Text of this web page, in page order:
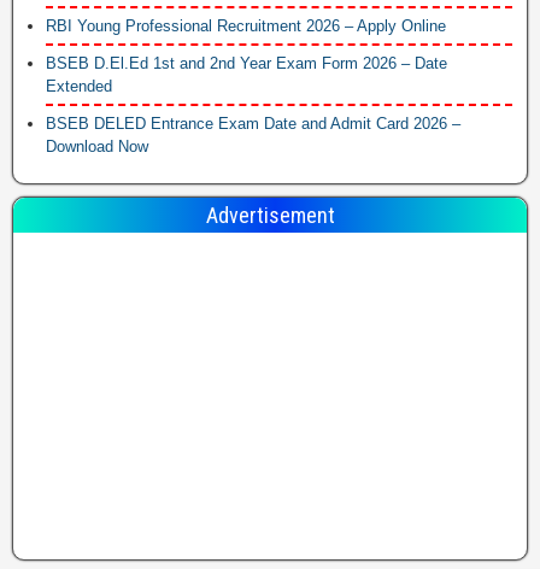
RBI Young Professional Recruitment 2026 – Apply Online
BSEB D.El.Ed 1st and 2nd Year Exam Form 2026 – Date
Extended
BSEB DELED Entrance Exam Date and Admit Card 2026 –
Download Now
Advertisement